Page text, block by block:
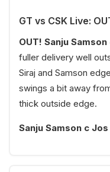
GT vs CSK Live:
OUT! Sanju
fuller delivery well
Siraj and Samson
swings a bit away
thick outside edge.
Sanju Samson c